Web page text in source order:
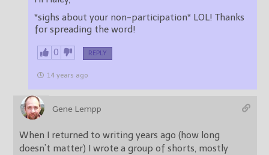
*sighs about your non-participation* LOL! Thanks
for spreading the word!
0 REPLY
14 years ago
Gene Lempp
When I returned to writing years ago (how long
doesn’t matter) I wrote a group of shorts, mostly